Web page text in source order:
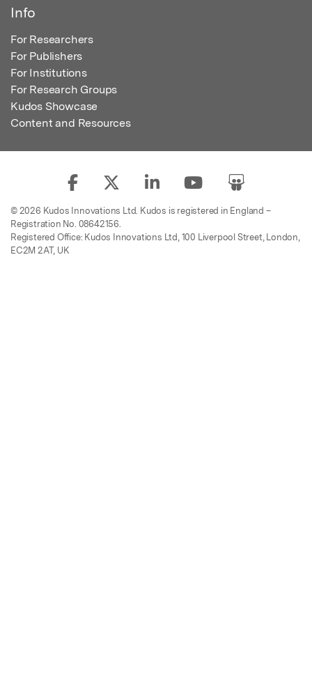
Info
For Researchers
For Publishers
For Institutions
For Research Groups
Kudos Showcase
Content and Resources
© 2026 Kudos Innovations Ltd. Kudos is registered in England –
Registration No. 08642156.
Registered Office: Kudos Innovations Ltd, 100 Liverpool Street, London,
EC2M 2AT, UK